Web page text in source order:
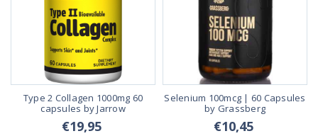
Type 2 Collagen 1000mg 60
capsules by Jarrow
€19,95
Selenium 100mcg | 60 Capsules
by Grassberg
€10,45